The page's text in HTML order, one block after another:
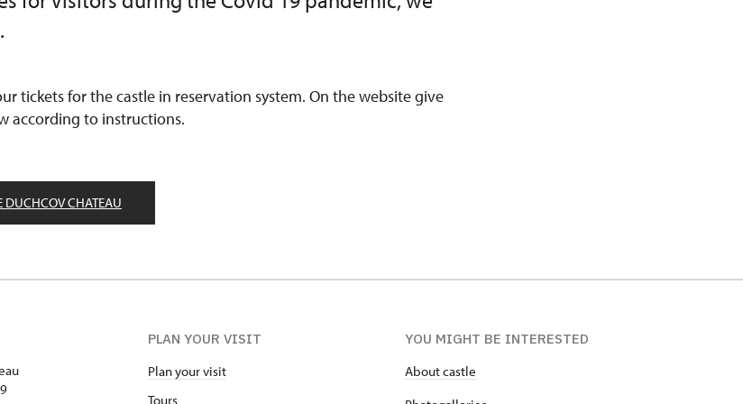
tickets for the castle in reservation system. On the website give
according to instructions.
DUCHCOV CHATEAU
PLAN YOUR VISIT
Plan your visit
Tours
YOU MIGHT BE INTERESTED
About castle